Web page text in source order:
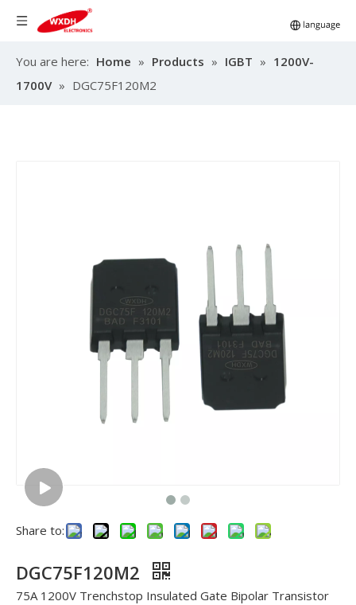
You are here: Home » Products » IGBT » 1200V-
1700V » DGC75F120M2
Share to:
DGC75F120M2
75A 1200V Trenchstop Insulated Gate Bipolar Transistor